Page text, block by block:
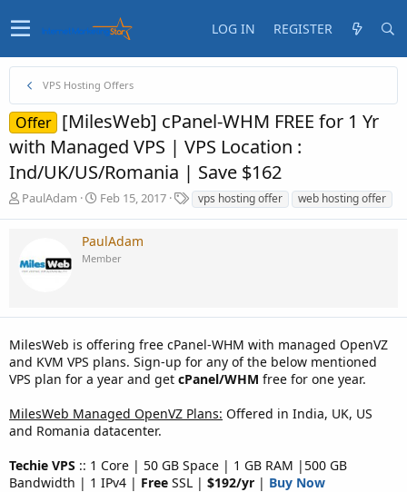
LOG IN REGISTER
VPS Hosting Offers
Offer [MilesWeb] cPanel-WHM FREE for 1 Yr
with Managed VPS | VPS Location :
Ind/UK/US/Romania | Save $162
T
a
r
t
e
PaulAdam
S
r
t
Feb 15, 2017
T
a
vps hosting offer web hosting offer
PaulAdam
Member
MilesWeb is offering free cPanel-WHM with managed OpenVZ
and KVM VPS plans. Sign-up for any of the below mentioned
VPS plan for a year and get cPanel/WHM free for one year.
MilesWeb Managed OpenVZ Plans: Offered in India, UK, US
and Romania datacenter.
Techie VPS :: 1 Core | 50 GB Space | 1 GB RAM |500 GB
Bandwidth | 1 IPv4 | Free SSL | $192/yr | Buy Now